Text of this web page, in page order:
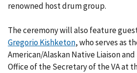
renowned host drum group.
The ceremony will also feature
Gregorio Kishketon, who serves as
American/Alaskan Native Liaison
Office of the Secretary of the VA at